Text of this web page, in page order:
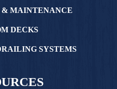
& MAINTENANCE
DECKS
SYSTEMS